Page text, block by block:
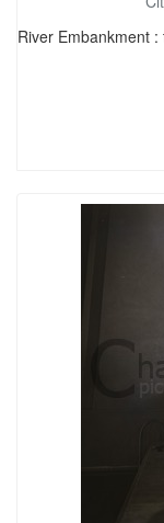
River Embankment